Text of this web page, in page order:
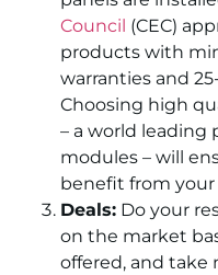
Council (CEC)
products with
warranties and
Choosing high
– a world leading
modules – will
benefit from your
Deals: Do your
on the market
offered, and take